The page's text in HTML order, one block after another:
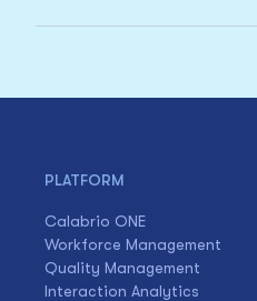
PLATFORM
Calabrio ONE
Workforce Management
Quality Management
Interaction Analytics